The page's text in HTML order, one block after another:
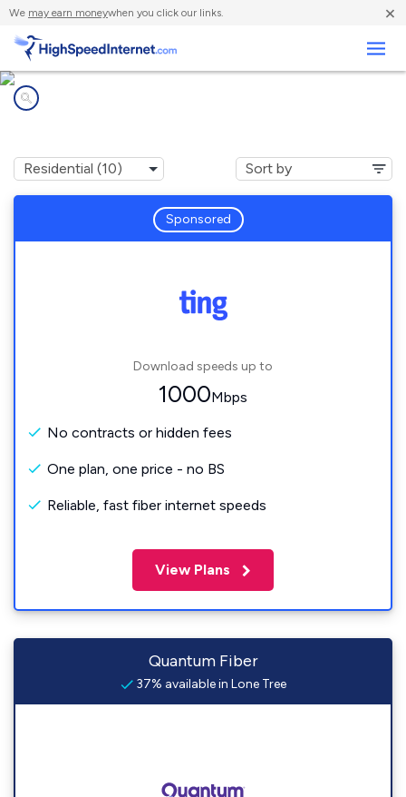
We may earn moneywhen you click our links. ×
Sponsored
Download speeds up to
1000Mbps
No contracts or hidden fees
One plan, one price - no BS
Reliable, fast fiber internet speeds
View Plans
Quantum Fiber
37% available in Lone Tree